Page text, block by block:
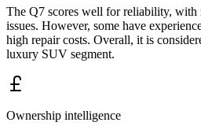
The Q7 scores well for reliability,
issues. However, some have
high repair costs. Overall, it is
luxury SUV segment.
Ownership intelligence